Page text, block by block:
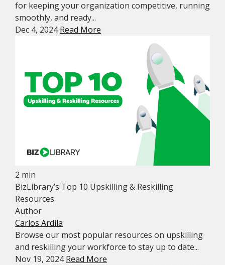
for keeping your organization competitive, running
smoothly, and ready...
Dec 4, 2024Read More
2 min
BizLibrary’s Top 10 Upskilling & Reskilling
Resources
Author
Carlos Ardila
Browse our most popular resources on upskilling
and reskilling your workforce to stay up to date...
Nov 19, 2024Read More